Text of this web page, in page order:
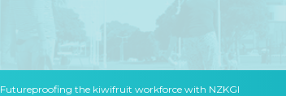
Futureproofing the kiwifruit workforce with NZKGI